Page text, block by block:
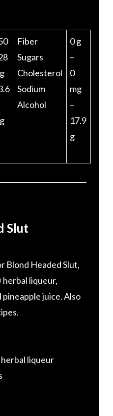
Fiber
Sugars
Cholesterol
Sodium
Alcohol
0 g
–
0
mg
–
17.9
g
Slut
Blond Headed Slut,
liqueur,
pineapple juice. Also
liqueur